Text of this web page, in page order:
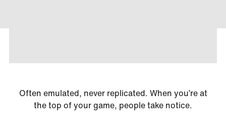
Often emulated, never replicated. When you’re at
the top of your game, people take notice.